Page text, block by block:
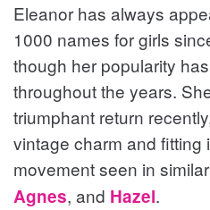
Eleanor has always
1000 names for girls
though her popularity
throughout the years.
triumphant return
vintage charm and fitting
movement seen in
Agnes, and Hazel.